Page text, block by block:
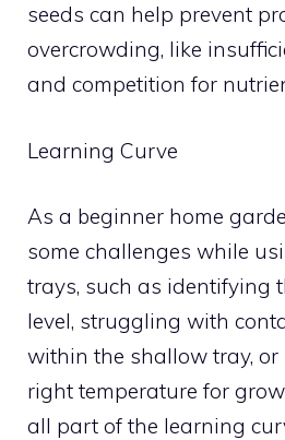
seeds can help prevent
overcrowding, like
and competition for
Learning Curve
As a beginner home
some challenges while
trays, such as identifying
level, struggling with
within the shallow tray,
right temperature for
all part of the learning